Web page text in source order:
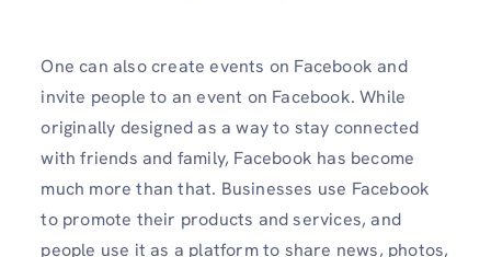
One can also create events on Facebook and
invite people to an event on Facebook. While
originally designed as a way to stay connected
with friends and family, Facebook has become
much more than that. Businesses use Facebook
to promote their products and services, and
people use it as a platform to share news, photos,